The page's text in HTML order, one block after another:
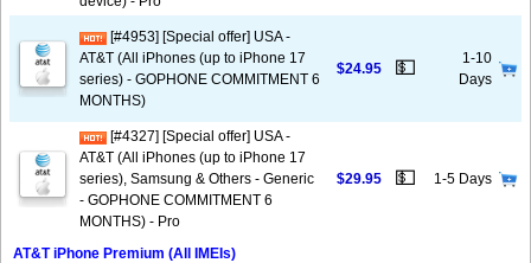
[#4953] [Special offer] USA -
AT&T (All iPhones (up to iPhone 17
series) - GOPHONE COMMITMENT 6
MONTHS)
$24.95 💵
1-10
Days
[#4327] [Special offer] USA -
AT&T (All iPhones (up to iPhone 17
series), Samsung & Others - Generic
- GOPHONE COMMITMENT 6
MONTHS) - Pro
$29.95 💵 1-5 Days
AT&T iPhone Premium (All IMEIs)